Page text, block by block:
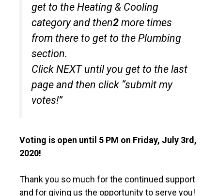
get to the Heating & Cooling
category and then2 more times
from there to get to the Plumbing
section.
Click NEXT until you get to the last
page and then click “submit my
votes!”
Voting is open until 5 PM on Friday, July 3rd,
2020!
Thank you so much for the continued support
and for giving us the opportunity to serve you!